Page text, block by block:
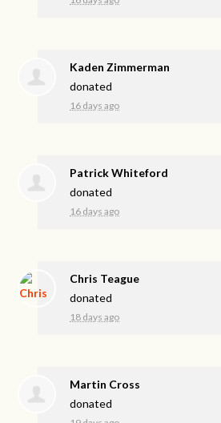
Kaden Zimmerman
donated
16 days ago
Patrick Whiteford
donated
16 days ago
Chris Teague
donated
18 days ago
Martin Cross
donated